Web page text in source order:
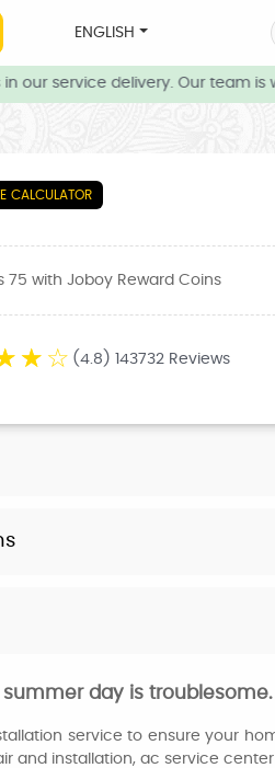
ENGLISH
service delivery. Our team is
CALCULATOR
75 with Joboy Reward Coins
☆ ☆ (4.8) 143732 Reviews
summer day is
service to ensure your
and installation, ac service center